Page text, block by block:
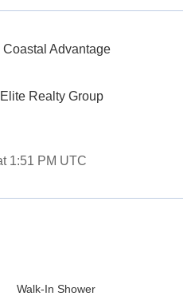
Advantage
Realty Group
1:51 PM UTC
Walk-In Shower